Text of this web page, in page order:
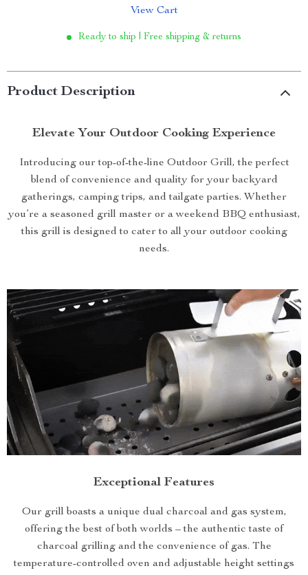
View Cart
Ready to ship | Free shipping & returns
Product Description
Elevate Your Outdoor Cooking Experience
Introducing our top-of-the-line Outdoor Grill, the perfect
blend of convenience and quality for your backyard
gatherings, camping trips, and tailgate parties. Whether
you’re a seasoned grill master or a weekend BBQ enthusiast,
this grill is designed to cater to all your outdoor cooking
needs.
Exceptional Features
Our grill boasts a unique dual charcoal and gas system,
offering the best of both worlds – the authentic taste of
charcoal grilling and the convenience of gas. The
temperature-controlled oven and adjustable height settings